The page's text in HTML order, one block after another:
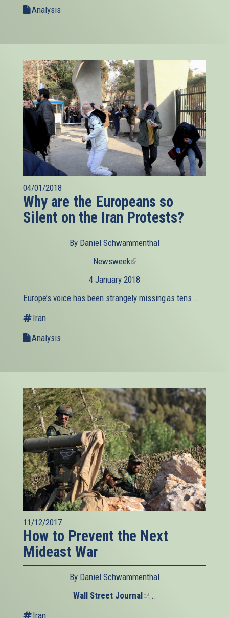
Analysis
04/01/2018
Why are the Europeans so
Silent on the Iran Protests?
By Daniel Schwammenthal
Newsweek(link
external)
4 January 2018
Europe’s voice has been strangely missing as tens...
Iran
Analysis
11/12/2017
How to Prevent the Next
Mideast War
By Daniel Schwammenthal
Wall Street Journal(link
...
Iran